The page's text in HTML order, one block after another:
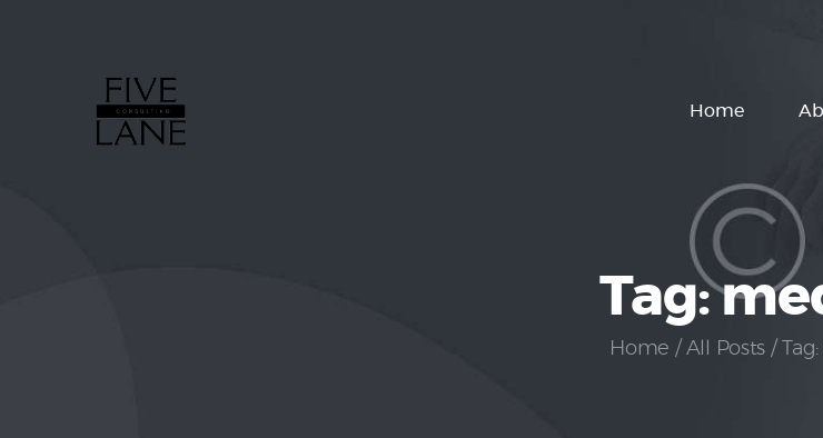
Home
Tag:
Home All Posts
How It Works
Customers